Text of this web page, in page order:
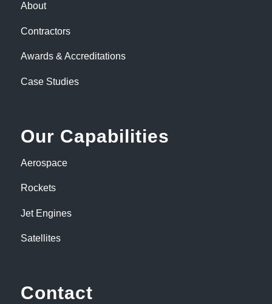
About
Contractors
Awards & Accreditations
Case Studies
Our Capabilities
Aerospace
Rockets
Jet Engines
Satellites
Contact